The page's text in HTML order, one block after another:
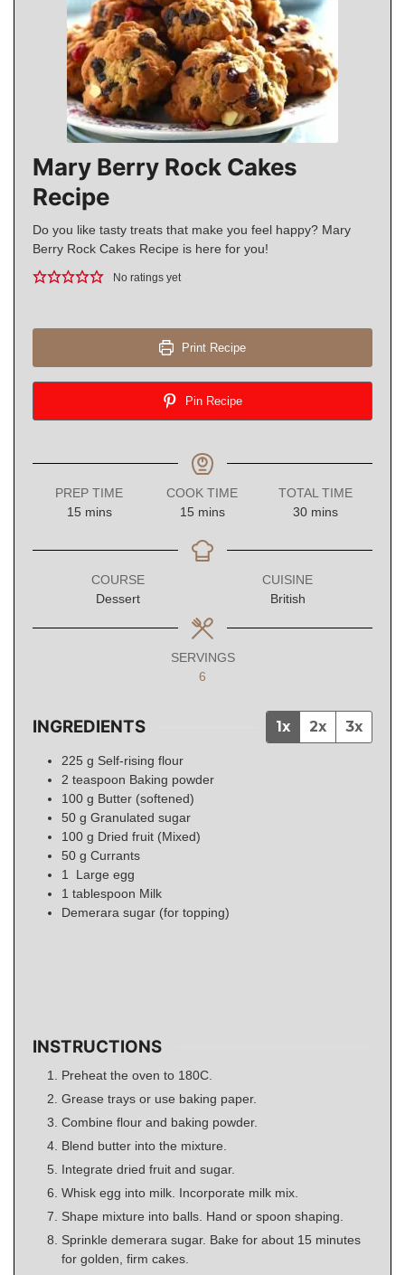
Mary Berry Rock Cakes
Recipe
Do you like tasty treats that make you feel happy? Mary
Berry Rock Cakes Recipe is here for you!
No ratings yet
Print Recipe
Pin Recipe
PREP TIME
15minutes
mins
COOK TIME
15minutes
mins
TOTAL TIME
30minutes
mins
COURSE
Dessert
CUISINE
British
SERVINGS
6
INGREDIENTS 1x 2x 3x
225 g Self-rising flour
2 teaspoon Baking powder
100 g Butter (softened)
50 g Granulated sugar
100 g Dried fruit (Mixed)
50 g Currants
1
Large egg
1 tablespoon Milk
Demerara sugar (for topping)
INSTRUCTIONS
Preheat the oven to 180C.
Grease trays or use baking paper.
Combine flour and baking powder.
Blend butter into the mixture.
Integrate dried fruit and sugar.
Whisk egg into milk. Incorporate milk mix.
Shape mixture into balls. Hand or spoon shaping.
Sprinkle demerara sugar. Bake for about 15 minutes
for golden, firm cakes.